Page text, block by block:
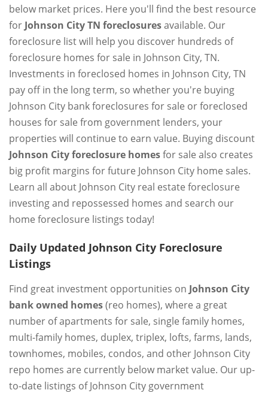
below market prices. Here you'll find the best resource
for Johnson City TN foreclosuresavailable. Our
foreclosure list will help you discover hundreds of
foreclosure homes for sale in Johnson City, TN.
Investments in foreclosed homes in Johnson City, TN
pay off in the long term, so whether you're buying
Johnson City bank foreclosures for sale or foreclosed
houses for sale from government lenders, your
properties will continue to earn value. Buying discount
Johnson City foreclosure homesfor sale also creates
big profit margins for future Johnson City home sales.
Learn all about Johnson City real estate foreclosure
investing and repossessed homes and search our
home foreclosure listings today!
Daily Updated Johnson City Foreclosure
Listings
Find great investment opportunities on Johnson City
bank owned homes(reo homes), where a great
number of apartments for sale, single family homes,
multi-family homes, duplex, triplex, lofts, farms, lands,
townhomes, mobiles, condos, and other Johnson City
repo homes are currently below market value. Our up-
to-date listings of Johnson City government